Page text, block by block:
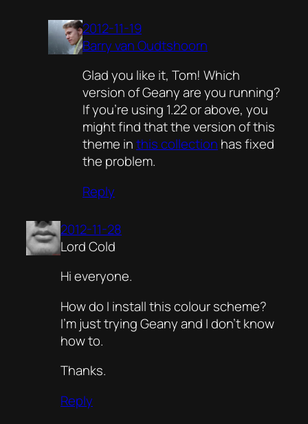
2012-11-19
Barry van Oudtshoorn
Glad you like it, Tom! Which
version of Geany are you running?
If you’re using 1.22 or above, you
might find that the version of this
theme inthis collection has fixed
the problem.
Reply
2012-11-28
Lord Cold
Hi everyone.
How do I install this colour scheme?
I’m just trying Geany and I don’t know
how to.
Thanks.
Reply